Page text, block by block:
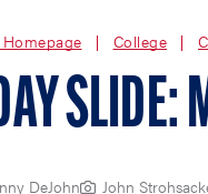
GIRLS
College
DeJohn John